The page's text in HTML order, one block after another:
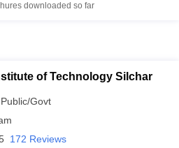
JEE Advanced Answer Key
All KCET Articles
VITEEE Result
Colleges in India
downloaded so far
of Technology Silchar
Public/Govt
172 Reviews